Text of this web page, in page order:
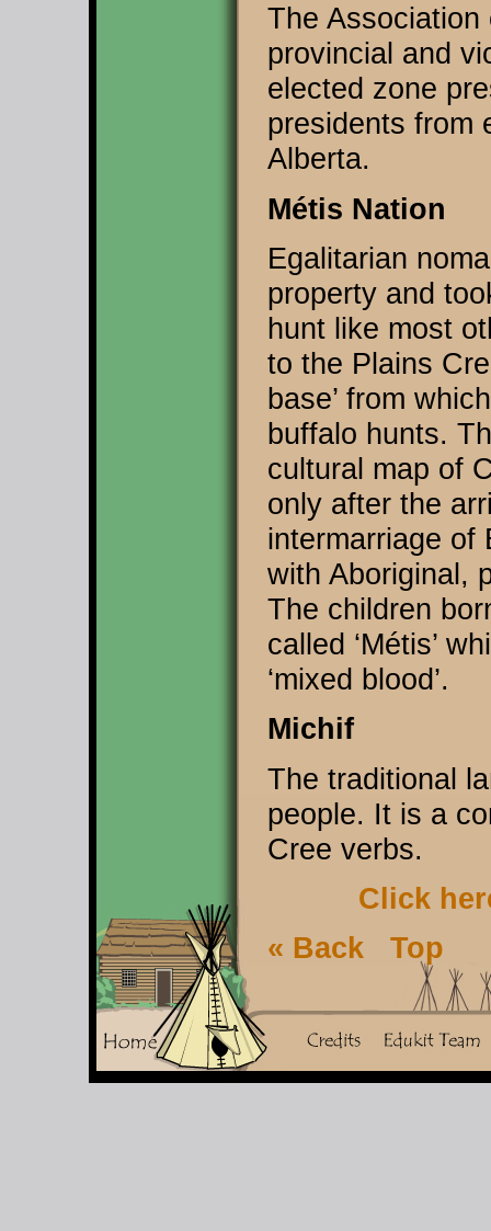
The
provincial and
elected zone
presidents from
Alberta.
Métis Nation
Egalitarian
property and
hunt like most
to the Plains
base’ from
buffalo hunts.
cultural map of
only after the
intermarriage of
with Aboriginal,
The children
called ‘Métis’
‘mixed blood’.
Michif
The traditional
people. It is a
Cree verbs.
Click
« Back
Top